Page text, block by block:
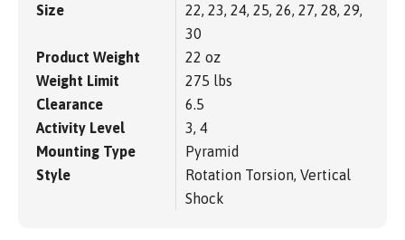
Size
22, 23, 24, 25, 26, 27, 28, 29,
30
Product Weight
22 oz
Weight Limit
275 lbs
Clearance
6.5
Activity Level
3, 4
Mounting Type
Pyramid
Style
Rotation Torsion, Vertical
Shock